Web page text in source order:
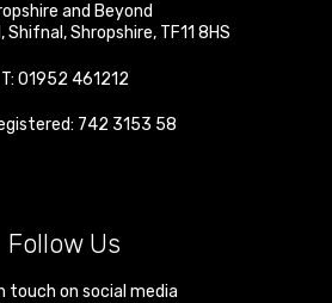
and Beyond
,Shifnal ,Shropshire, TF11 8HS
T: 01952 461212
742 3153 58
Follow Us
touch on social media